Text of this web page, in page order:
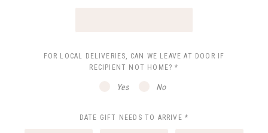
FOR LOCAL DELIVERIES, CAN WE LEAVE AT DOOR IF
RECIPIENT NOT HOME?*
Yes No
DATE GIFT NEEDS TO ARRIVE *